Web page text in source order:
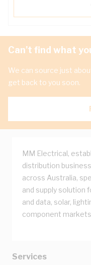
Can't find what
We can source just
get back to you soon.
MM Electrical,
distribution
across Australia,
and supply solution
and data, solar,
component
Services